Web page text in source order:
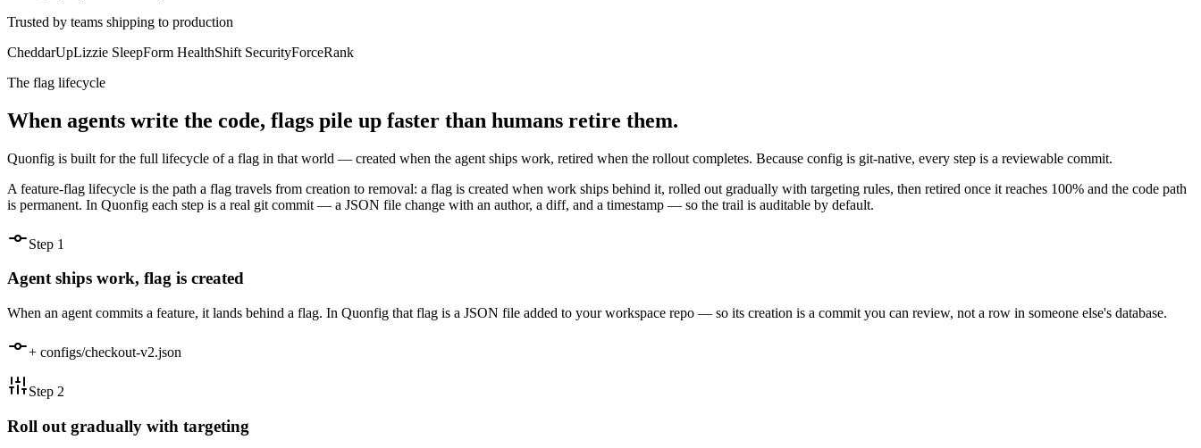
Trusted by teams shipping to production
CheddarUpLizzie SleepForm HealthShift SecurityForceRank
The flag lifecycle
When agents write the code, flags pile up faster than humans retire them.
Quonfig is built for the full lifecycle of a flag in that world — created when the agent ships work, retired when the rollout completes. Because config is git-native, every step is a reviewable commit.
A feature-flag lifecycle is the path a flag travels from creation to removal: a flag is created when work ships behind it, rolled out gradually with targeting rules, then retired once it reaches 100% and the code path
is permanent. In Quonfig each step is a real git commit — a JSON file change with an author, a diff, and a timestamp — so the trail is auditable by default.
Step 1
Agent ships work, flag is created
When an agent commits a feature, it lands behind a flag. In Quonfig that flag is a JSON file added to your workspace repo — so its creation is a commit you can review, not a row in someone else's database.
+ configs/checkout-v2.json
Step 2
Roll out gradually with targeting